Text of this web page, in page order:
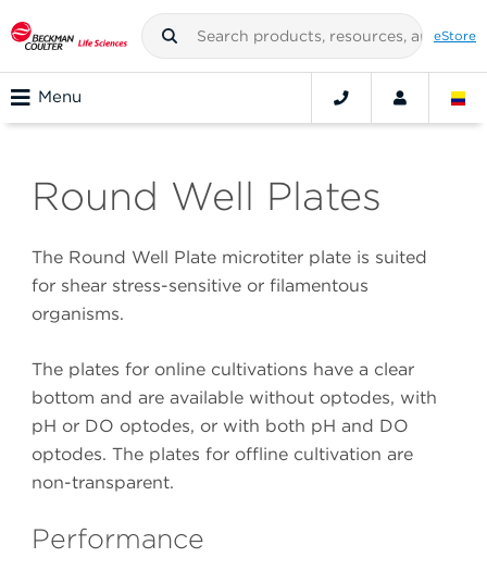
eStore
Menu
Round Well Plates
The Round Well Plate microtiter plate is suited
for shear stress-sensitive or filamentous
organisms.
The plates for online cultivations have a clear
bottom and are available without optodes, with
pH or DO optodes, or with both pH and DO
optodes. The plates for offline cultivation are
non-transparent.
Performance